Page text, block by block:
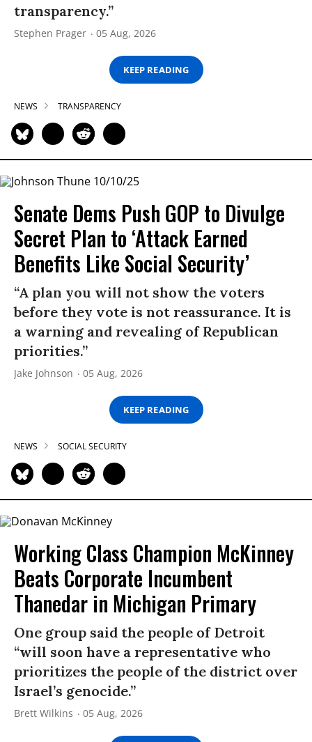
transparency.”
Stephen Prager 05 Aug, 2026
KEEP READING
NEWS TRANSPARENCY
Senate Dems Push GOP to Divulge
Secret Plan to ‘Attack Earned
Benefits Like Social Security’
“A plan you will not show the voters
before they vote is not reassurance. It is
a warning and revealing of Republican
priorities.”
Jake Johnson 05 Aug, 2026
KEEP READING
NEWS SOCIAL SECURITY
Working Class Champion McKinney
Beats Corporate Incumbent
Thanedar in Michigan Primary
One group said the people of Detroit
“will soon have a representative who
prioritizes the people of the district over
Israel’s genocide.”
Brett Wilkins 05 Aug, 2026